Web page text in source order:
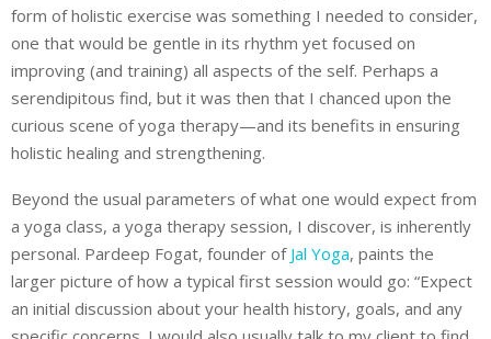
form of holistic exercise was something I needed to consider,
one that would be gentle in its rhythm yet focused on
improving (and training) all aspects of the self. Perhaps a
serendipitous find, but it was then that I chanced upon the
curious scene of yoga therapy—and its benefits in ensuring
holistic healing and strengthening.
Beyond the usual parameters of what one would expect from
a yoga class, a yoga therapy session, I discover, is inherently
personal. ​​Pardeep Fogat, founder of Jal Yoga, paints the
larger picture of how a typical first session would go: “Expect
an initial discussion about your health history, goals, and any